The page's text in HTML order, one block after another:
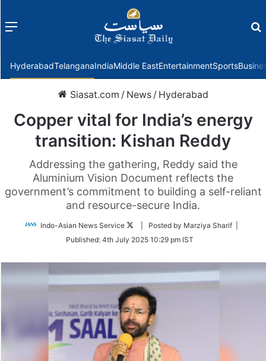
Menu
HyderabadTelanganaIndiaMiddle EastEntertainmentSports
Siasat.com / News / Hyderabad
Copper vital for India’s energy
transition: Kishan Reddy
Addressing the gathering, Reddy said the
Aluminium Vision Document reflects the
government’s commitment to building a self-reliant
and resource-secure India.
Indo-Asian News Service
Follow
Twitter
| Posted by Marziya Sharif |
Published: 4th July 2025 10:29 pm IST